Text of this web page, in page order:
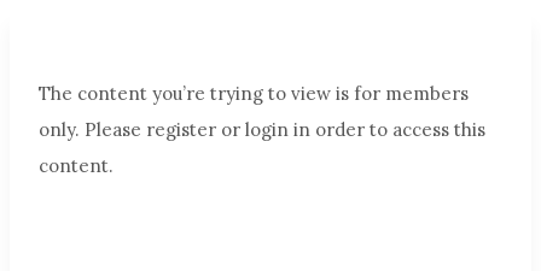
The content you’re trying to view is for members
only. Please register or login in order to access this
content.